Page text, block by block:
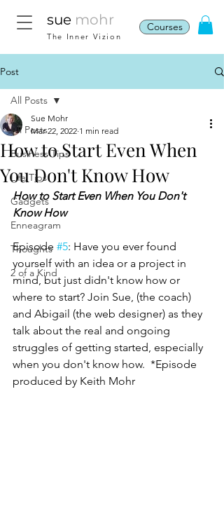
sue mohr
The Inner Vizion
Courses
Post
All Posts
Business Tips
Life Tips
Gadgets
Enneagram
Thoughts
2 of a Kind
All Posts
How to Start Even When
You Don't Know How
Sue Mohr
Mar 22, 2022 1 min read
How to Start Even When You Don't
Know How
Episode #5: Have you ever found
yourself with an idea or a project in
mind, but just didn't know how or
where to start? Join Sue, (the coach)
and Abigail (the web designer) as they
talk about the real and ongoing
struggles of getting started, especially
when you don't know how.  *Episode
produced by Keith Mohr